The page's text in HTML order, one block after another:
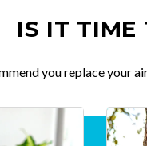
IS IT TIME
you replace your